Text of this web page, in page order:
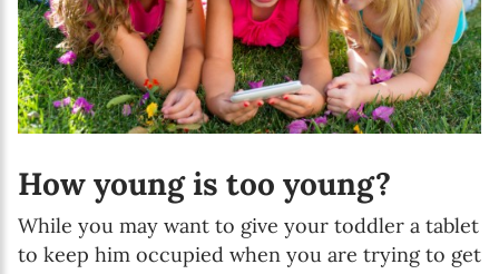
How young is too young?
While you may want to give your toddler a tablet
to keep him occupied when you are trying to get